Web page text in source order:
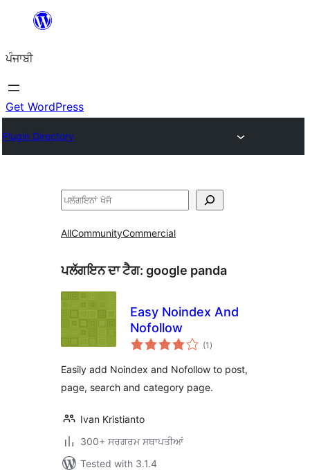
'ਤੇ
ਜਾਓ
ਪੰਜਾਬੀ
Get WordPress
Plugin Directory
ਖੋਜੋ
AllCommunityCommercial
ਪਲੱਗਇਨ ਦਾ ਟੈਗ: google panda
Easy Noindex And
Nofollow
(1 total
ratings
)
Easily add Noindex and Nofollow to post,
page, search and category page.
Ivan Kristianto
300+ ਸਰਗਰਮ ਸਥਾਪਤੀਆਂ
Tested with 3.1.4